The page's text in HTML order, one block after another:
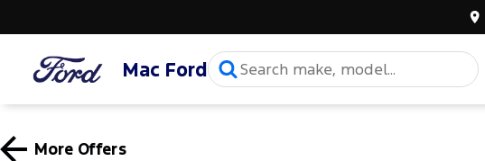
Mac Ford
More Offers